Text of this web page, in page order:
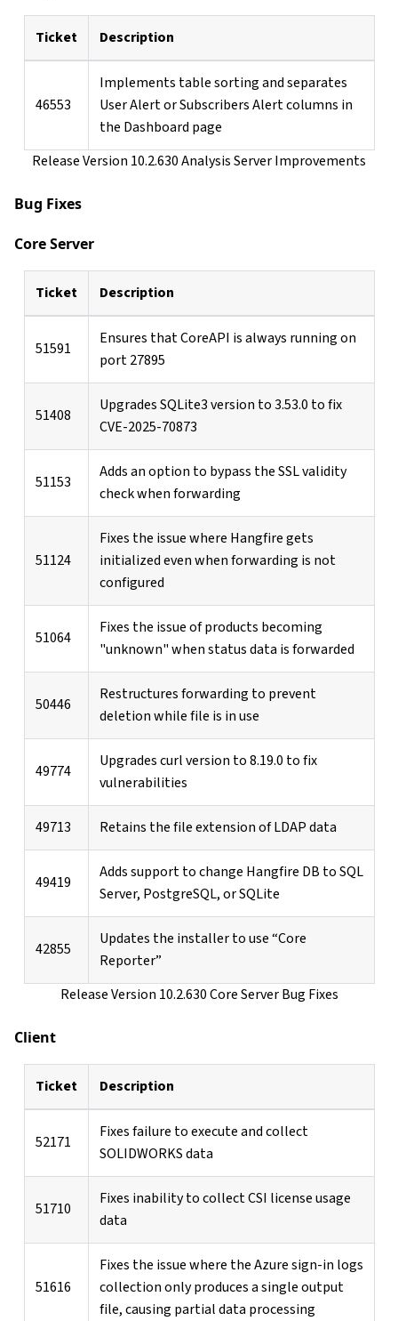
Ticket Description
46553
Implements table sorting and separates
User Alert or Subscribers Alert columns in
the Dashboard page
Release Version 10.2.630 Analysis Server Improvements
Bug Fixes
Core Server
Ticket Description
51591
Ensures that CoreAPI is always running on
port 27895
51408
Upgrades SQLite3 version to 3.53.0 to fix
CVE-2025-70873
51153
Adds an option to bypass the SSL validity
check when forwarding
51124
Fixes the issue where Hangfire gets
initialized even when forwarding is not
configured
51064
Fixes the issue of products becoming
"unknown" when status data is forwarded
50446
Restructures forwarding to prevent
deletion while file is in use
49774
Upgrades curl version to 8.19.0 to fix
vulnerabilities
49713 Retains the file extension of LDAP data
49419
Adds support to change Hangfire DB to SQL
Server, PostgreSQL, or SQLite
42855
Updates the installer to use “Core
Reporter”
Release Version 10.2.630 Core Server Bug Fixes
Client
Ticket Description
52171
Fixes failure to execute and collect
SOLIDWORKS data
51710
Fixes inability to collect CSI license usage
data
51616
Fixes the issue where the Azure sign-in logs
collection only produces a single output
file, causing partial data processing